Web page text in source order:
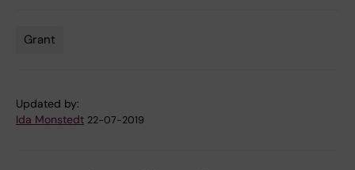
Grant
Updated by:
Ida Monstedt 22-07-2019